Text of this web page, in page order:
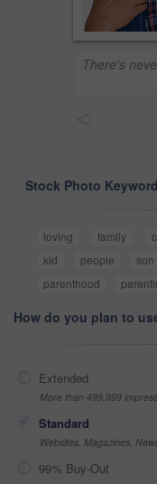
There's
Stock Photo
loving family
kid
people son
parenthood
How do you plan to
Extended
More than 499,999
Standard
Websites, Magazines,
99% Buy-Out